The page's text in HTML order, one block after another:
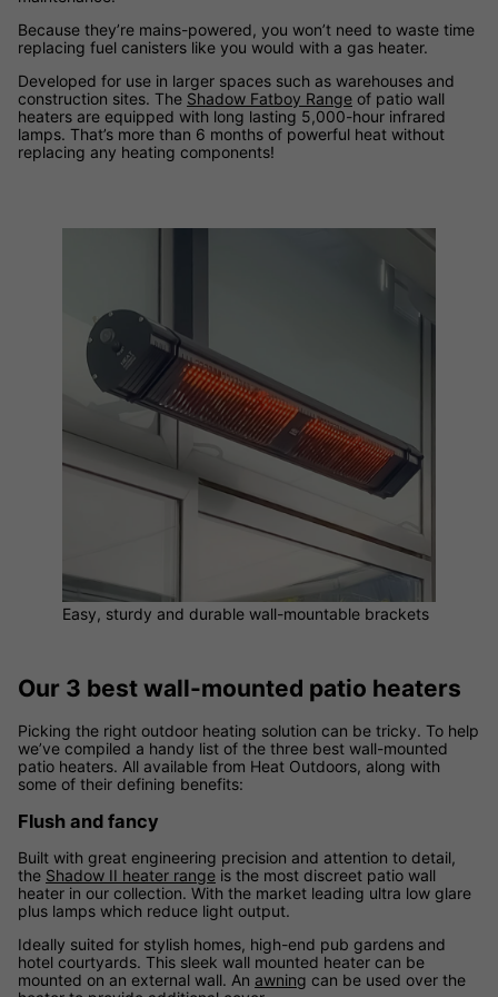
Because they’re mains-powered, you won’t need to waste time
replacing fuel canisters like you would with a gas heater.
Developed for use in larger spaces such as warehouses and
construction sites. The Shadow Fatboy Range of patio wall
heaters are equipped with long lasting 5,000-hour infrared
lamps. That’s more than 6 months of powerful heat without
replacing any heating components!
Easy, sturdy and durable wall-mountable brackets
Our 3 best wall-mounted patio heaters
Picking the right outdoor heating solution can be tricky. To help
we’ve compiled a handy list of the three best wall-mounted
patio heaters. All available from Heat Outdoors, along with
some of their defining benefits:
Flush and fancy
Built with great engineering precision and attention to detail,
the Shadow II heater range is the most discreet patio wall
heater in our collection. With the market leading ultra low glare
plus lamps which reduce light output.
Ideally suited for stylish homes, high-end pub gardens and
hotel courtyards. This sleek wall mounted heater can be
mounted on an external wall. An awning can be used over the